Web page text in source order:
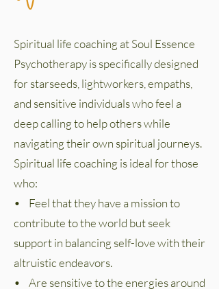
Spiritual life coaching at Soul Essence
Psychotherapy is specifically designed
for starseeds, lightworkers, empaths,
and sensitive individuals who feel a
deep calling to help others while
navigating their own spiritual journeys.
Spiritual life coaching is ideal for those
who:
• Feel that they have a mission to
contribute to the world but seek
support in balancing self-love with their
altruistic endeavors.
• Are sensitive to the energies around